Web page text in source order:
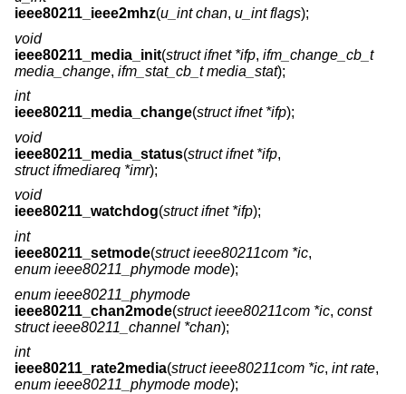
ieee80211_ieee2mhz(u_int chan, u_int flags);
void
ieee80211_media_init(struct ifnet *ifp, ifm_change_cb_t
media_change, ifm_stat_cb_t media_stat);
int
ieee80211_media_change(struct ifnet *ifp);
void
ieee80211_media_status(struct ifnet *ifp,
struct ifmediareq *imr);
void
ieee80211_watchdog(struct ifnet *ifp);
int
ieee80211_setmode(struct ieee80211com *ic,
enum ieee80211_phymode mode);
enum ieee80211_phymode
ieee80211_chan2mode(struct ieee80211com *ic, const
struct ieee80211_channel *chan);
int
ieee80211_rate2media(struct ieee80211com *ic, int rate,
enum ieee80211_phymode mode);